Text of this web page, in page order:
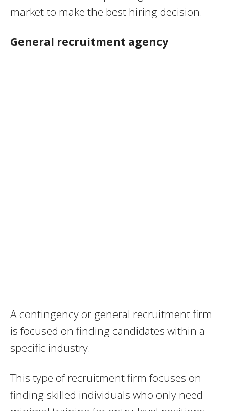
market to make the best hiring decision.
General recruitment agency
A contingency or general recruitment firm
is focused on finding candidates within a
specific industry.
This type of recruitment firm focuses on
finding skilled individuals who only need